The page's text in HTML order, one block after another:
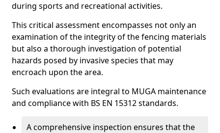
during sports and recreational activities.
This critical assessment encompasses not only an
examination of the integrity of the fencing materials
but also a thorough investigation of potential
hazards posed by invasive species that may
encroach upon the area.
Such evaluations are integral to MUGA maintenance
and compliance with BS EN 15312 standards.
A comprehensive inspection ensures that the